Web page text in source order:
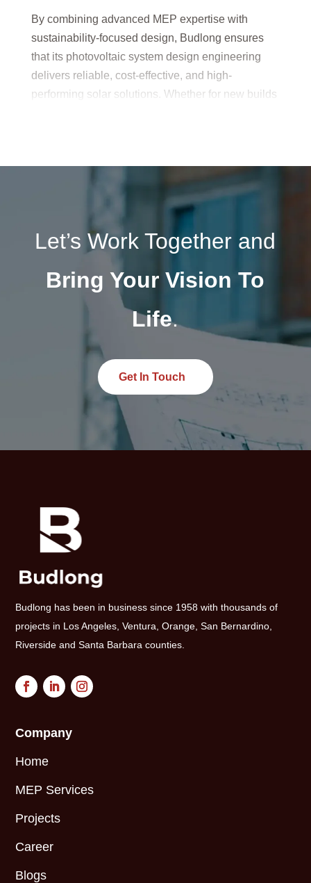
By combining advanced MEP expertise with
sustainability-focused design, Budlong ensures
that its photovoltaic system design engineering
delivers reliable, cost-effective, and high-
performing solar solutions. Whether for new builds
Let’s Work Together and
Bring Your Vision To
Life.
Get In Touch
Budlong has been in business since 1958 with thousands of
projects in Los Angeles, Ventura, Orange, San Bernardino,
Riverside and Santa Barbara counties.
Company
Home
MEP Services
Projects
Career
Blogs